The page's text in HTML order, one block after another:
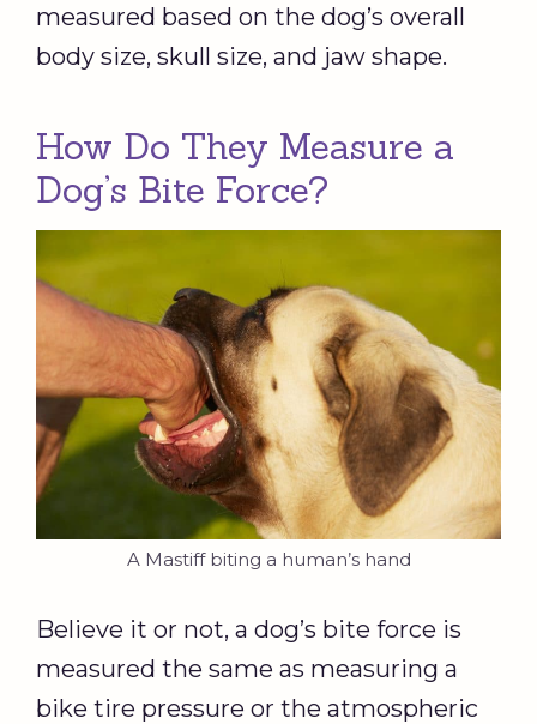
measured based on the dog’s overall
body size, skull size, and jaw shape.
How Do They Measure a
Dog’s Bite Force?
A Mastiff biting a human’s hand
Believe it or not, a dog’s bite force is
measured the same as measuring a
bike tire pressure or the atmospheric